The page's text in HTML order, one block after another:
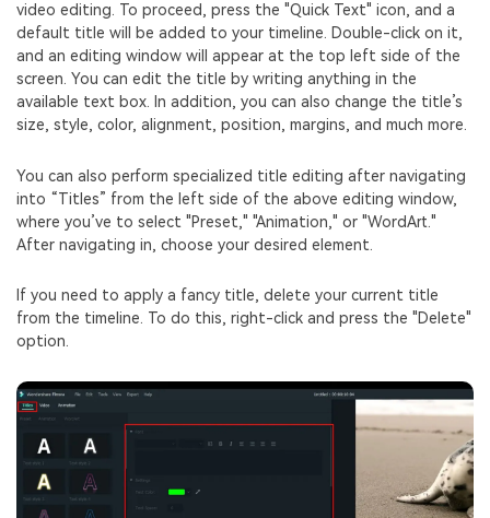
video editing. To proceed, press the "Quick Text" icon, and a
default title will be added to your timeline. Double-click on it,
and an editing window will appear at the top left side of the
screen. You can edit the title by writing anything in the
available text box. In addition, you can also change the title’s
size, style, color, alignment, position, margins, and much more.
You can also perform specialized title editing after navigating
into “Titles” from the left side of the above editing window,
where you’ve to select "Preset," "Animation," or "WordArt."
After navigating in, choose your desired element.
If you need to apply a fancy title, delete your current title
from the timeline. To do this, right-click and press the "Delete"
option.